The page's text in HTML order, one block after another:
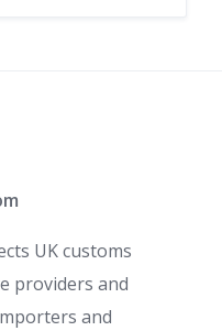
UK customs
providers and
and